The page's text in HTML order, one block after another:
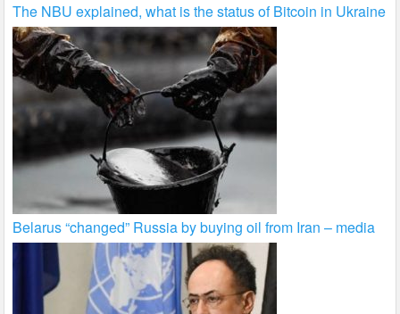
The NBU explained, what is the status of Bitcoin in Ukraine
Belarus “changed” Russia by buying oil from Iran – media